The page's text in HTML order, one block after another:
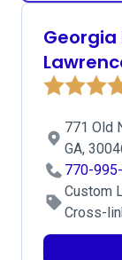
Georgia
771 Old
GA,
770-
Custom
Cross-